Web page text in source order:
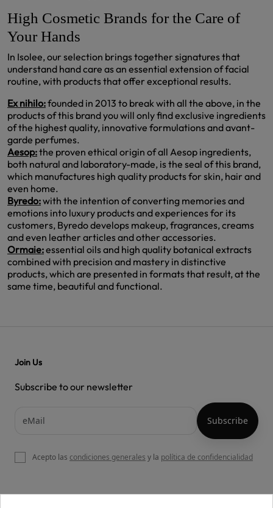
High Cosmetic Brands for the Care of
Your Hands
In Isolee, our selection brings together signatures that
understand hand care as an essential extension of facial
routine, with products that offer exceptional results.
Ex nihilo:founded in 2013 to break with all the above, in the
products of this brand you will only find exclusive ingredients
of the highest quality, innovative formulations and avant-
garde perfumes.
Aesop:the proven ethical origin of all Aesop ingredients,
both natural and laboratory-made, is the seal of this brand,
which manufactures high quality products for skin, hair and
even home.
Byredo:with the intention of converting memories and
emotions into luxury products and experiences for its
customers, Byredo develops makeup, fragrances, creams
and even leather articles and other accessories.
Ormaie:essential oils and high quality botanical extracts
combined with precision and mastery in distinctive
products, which are presented in formats that result, at the
same time, beautiful and functional.
Join Us
Subscribe to our newsletter
Acepto las condiciones generales y la política de confidencialidad